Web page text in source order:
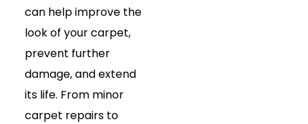
can help improve the
look of your carpet,
prevent further
damage, and extend
its life. From minor
carpet repairs to